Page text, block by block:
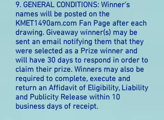
9. GENERAL CONDITIONS: Winner's
names will be posted on the
KMET1490am.com Fan Page after each
drawing. Giveaway winner(s) may be
sent an email notifying them that they
were selected as a Prize winner and
will have 30 days to respond in order to
claim their prize. Winners may also be
required to complete, execute and
return an Affidavit of Eligibility, Liability
and Publicity Release within 10
business days of receipt.